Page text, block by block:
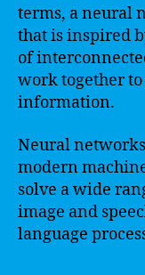
terms, a neural
that is inspired
of
work together to
information.
Neural
modern
solve a wide
image and
language